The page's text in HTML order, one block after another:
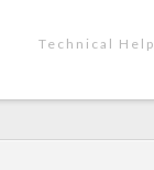
Technical Help